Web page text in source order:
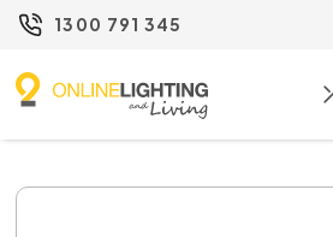
1300 791 345